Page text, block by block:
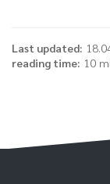
Last updated:
reading time: 10